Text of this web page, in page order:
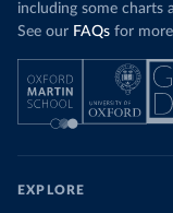
including some charts
See our FAQs for
EXPLORE